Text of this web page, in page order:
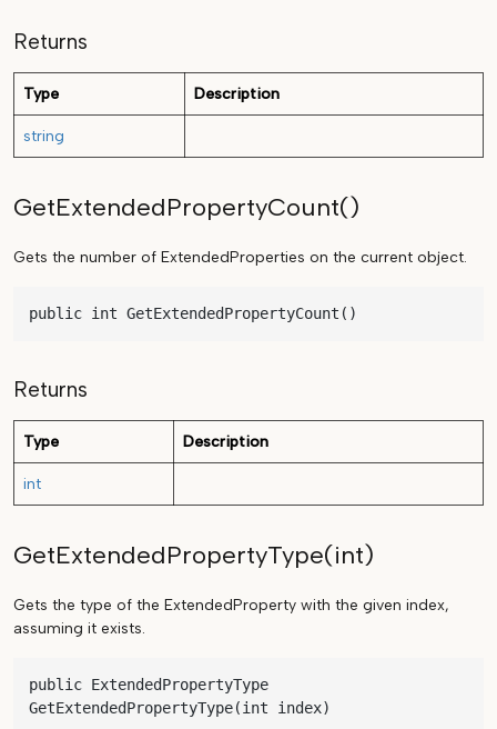
Returns
Type Description
string
GetExtendedPropertyCount()
Gets the number of ExtendedProperties on the current object.
public int GetExtendedPropertyCount()
Returns
Type Description
int
GetExtendedPropertyType(int)
Gets the type of the ExtendedProperty with the given index,
assuming it exists.
public ExtendedPropertyType
GetExtendedPropertyType(int index)